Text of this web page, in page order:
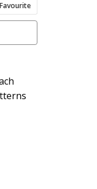
Favourite